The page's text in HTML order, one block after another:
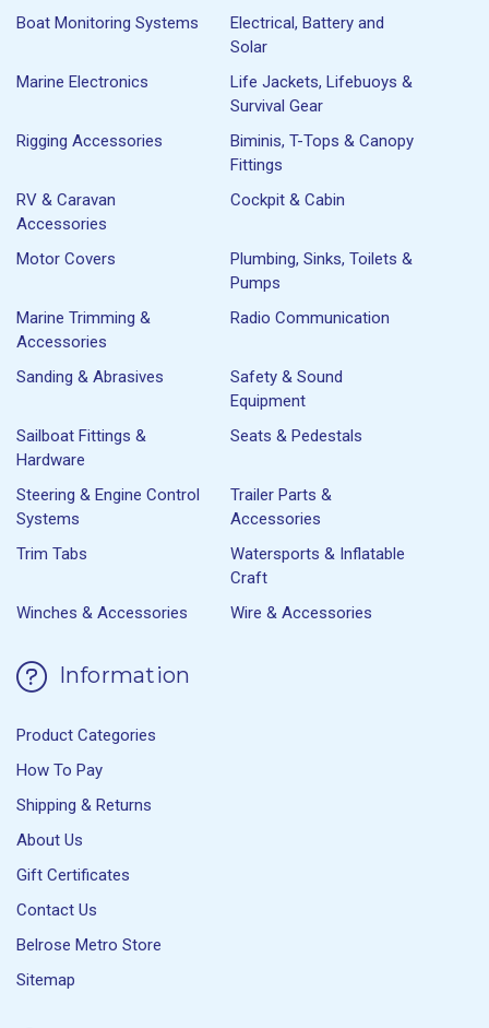
Boat Monitoring Systems
Electrical, Battery and
Solar
Marine Electronics
Life Jackets, Lifebuoys &
Survival Gear
Rigging Accessories
Biminis, T-Tops & Canopy
Fittings
RV & Caravan
Accessories
Cockpit & Cabin
Motor Covers
Plumbing, Sinks, Toilets &
Pumps
Marine Trimming &
Accessories
Radio Communication
Sanding & Abrasives
Safety & Sound
Equipment
Sailboat Fittings &
Hardware
Seats & Pedestals
Steering & Engine Control
Systems
Trailer Parts &
Accessories
Trim Tabs
Watersports & Inflatable
Craft
Winches & Accessories
Wire & Accessories
Information
Product Categories
How To Pay
Shipping & Returns
About Us
Gift Certificates
Contact Us
Belrose Metro Store
Sitemap